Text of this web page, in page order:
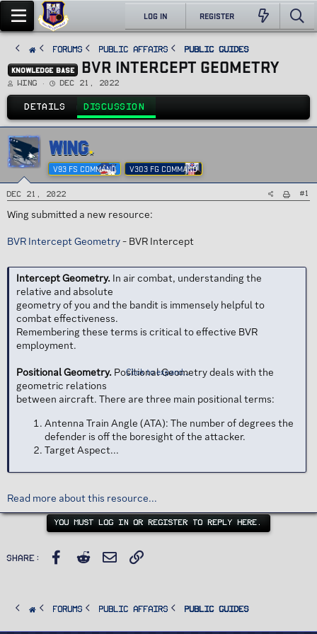
LOG IN REGISTER
FORUMS PUBLIC AFFAIRS Public Guides
KNOWLEDGE BASE BVR INTERCEPT GEOMETRY
T
r
a
t
e
r
Wing
S
a
r
t
e
Dec 21, 2022
DETAILS DISCUSSION
WING
V93 FS COMMAND V303 FG COMMAND
Dec 21, 2022 #1
Wing submitted a new resource:
BVR Intercept Geometry- BVR Intercept
Intercept Geometry. In air combat, understanding the
relative and absolute
geometry of you and the bandit is immensely helpful to
combat effectiveness.
Remembering these terms is critical to effective BVR
employment.
Positional Geometry. Positional Geometry deals with the
geometric relations
between aircraft. There are three main positional terms:
Antenna Train Angle (ATA): The number of degrees the
defender is off the boresight of the attacker.
Target Aspect...
Click to expand...
Read more about this resource...
YOU MUST LOG IN OR REGISTER TO REPLY HERE.
Share: Facebook
Reddit
Email
FORUMS PUBLIC AFFAIRS Public Guides